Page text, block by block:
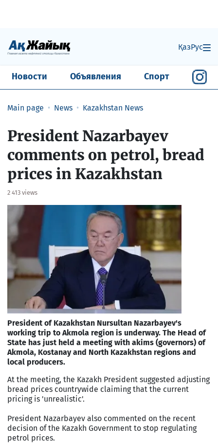
ҚазРус
Новости Объявления Спорт
Main page News Kazakhstan News
​President Nazarbayev
comments on petrol, bread
prices in Kazakhstan
2 413 views
President of Kazakhstan Nursultan Nazarbayev's
working trip to Akmola region is underway. The Head of
State has just held a meeting with akims (governors) of
Akmola, Kostanay and North Kazakhstan regions and
local producers.
At the meeting, the Kazakh President suggested adjusting
bread prices countrywide claiming that the current
pricing is 'unrealistic'.
President Nazarbayev also commented on the recent
decision of the Kazakh Government to stop regulating
petrol prices.